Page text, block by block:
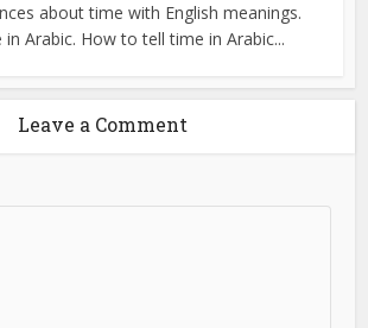
about time with English meanings.
in Arabic. How to tell time in Arabic...
Leave a Comment